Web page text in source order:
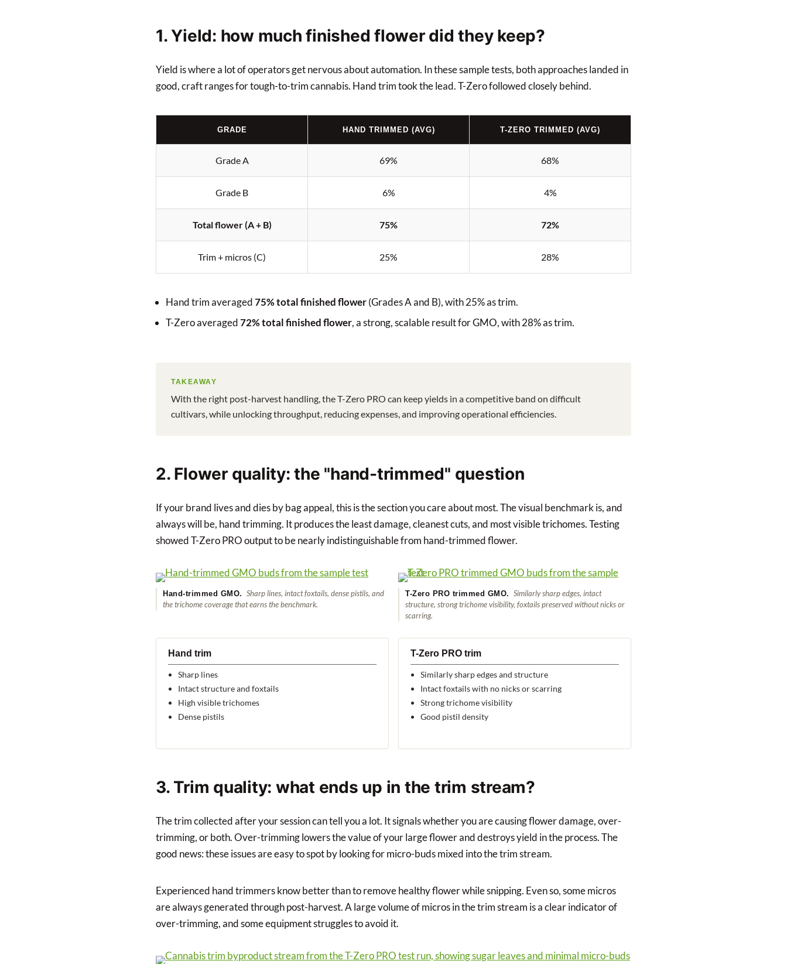
1. Yield: how much finished flower did they keep?
Yield is where a lot of operators get nervous about automation. In these sample tests, both approaches landed in
good, craft ranges for tough-to-trim cannabis. Hand trim took the lead. T-Zero followed closely behind.
GRADE HAND TRIMMED (AVG) T-ZERO TRIMMED (AVG)
Grade A 69% 68%
Grade B 6% 4%
Total flower (A + B) 75% 72%
Trim + micros (C) 25% 28%
Hand trim averaged75% total finished flower(Grades A and B), with 25% as trim.
T-Zero averaged72% total finished flower, a strong, scalable result for GMO, with 28% as trim.
TAKEAWAY
With the right post-harvest handling, the T-Zero PRO can keep yields in a competitive band on difficult
cultivars, while unlocking throughput, reducing expenses, and improving operational efficiencies.
2. Flower quality: the "hand-trimmed" question
If your brand lives and dies by bag appeal, this is the section you care about most. The visual benchmark is, and
always will be, hand trimming. It produces the least damage, cleanest cuts, and most visible trichomes. Testing
showed T-Zero PRO output to be nearly indistinguishable from hand-trimmed flower.
Hand-trimmed GMO. Sharp lines, intact foxtails, dense pistils, and
the trichome coverage that earns the benchmark.
T-Zero PRO trimmed GMO. Similarly sharp edges, intact
structure, strong trichome visibility, foxtails preserved without nicks or
scarring.
Hand trim
Sharp lines
Intact structure and foxtails
High visible trichomes
Dense pistils
T-Zero PRO trim
Similarly sharp edges and structure
Intact foxtails with no nicks or scarring
Strong trichome visibility
Good pistil density
3. Trim quality: what ends up in the trim stream?
The trim collected after your session can tell you a lot. It signals whether you are causing flower damage, over-
trimming, or both. Over-trimming lowers the value of your large flower and destroys yield in the process. The
good news: these issues are easy to spot by looking for micro-buds mixed into the trim stream.
Experienced hand trimmers know better than to remove healthy flower while snipping. Even so, some micros
are always generated through post-harvest. A large volume of micros in the trim stream is a clear indicator of
over-trimming, and some equipment struggles to avoid it.